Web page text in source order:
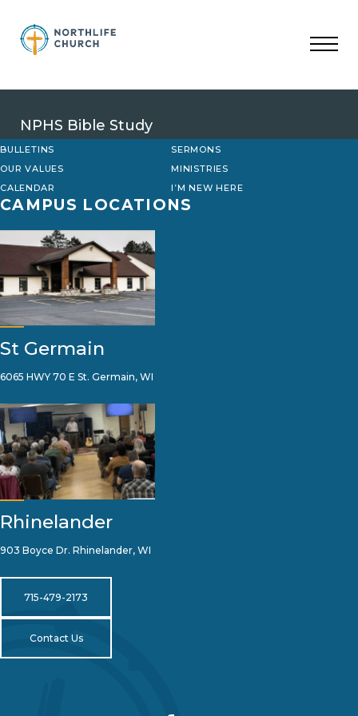
content
NPHS Bible Study
BULLETINS
SERMONS
OUR VALUES
MINISTRIES
CALENDAR
I’M NEW HERE
CAMPUS LOCATIONS
St Germain
6065 HWY 70 E St. Germain, WI
Rhinelander
903 Boyce Dr. Rhinelander, WI
715-479-2173
Contact Us